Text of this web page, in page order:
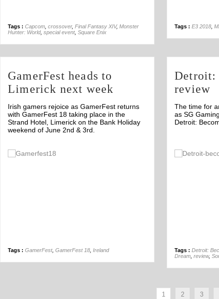
Tags : Capcom crossover, Final Fantasy XIV, Monster
Hunter: World, special event, Square Enix
Tags : E3 2018
GamerFest heads to
Limerick next week
Irish gamers rejoice as GamerFest returns
with GamerFest 18 taking place in the
Strand Hotel, Limerick on the Bank Holiday
weekend of June 2nd & 3rd.
Tags : GamerFest, GamerFest 18 Ireland
Detroit:
review
The time for
as SG
Detroit:
Tags : Detroit:
Dream review,
1 2 3